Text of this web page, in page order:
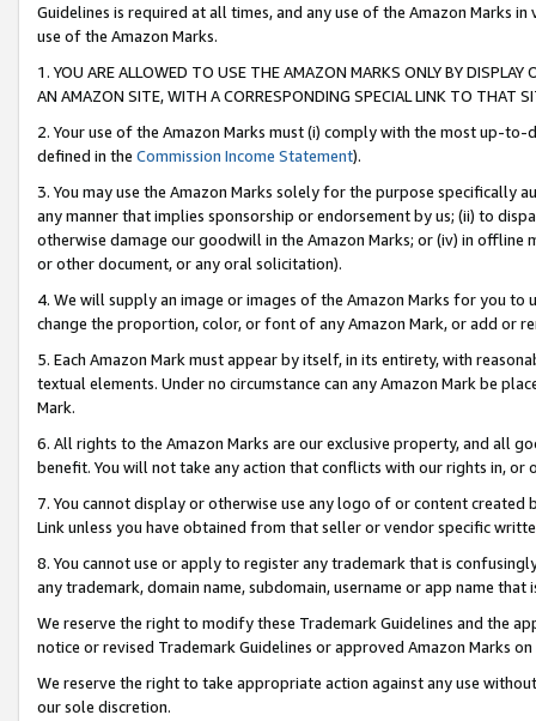
Guidelines is required at all times, and any use of the Amazon Marks
use of the Amazon Marks.
1. YOU ARE ALLOWED TO USE THE AMAZON MARKS ONLY BY
AN AMAZON SITE, WITH A CORRESPONDING SPECIAL LINK TO THAT
2. Your use of the Amazon Marks must (i) comply with the most up-
defined in the Commission Income Statement).
3. You may use the Amazon Marks solely for the purpose specifically
any manner that implies sponsorship or endorsement by us; (ii) to
otherwise damage our goodwill in the Amazon Marks; or (iv) in offline
or other document, or any oral solicitation).
4. We will supply an image or images of the Amazon Marks for you to
change the proportion, color, or font of any Amazon Mark, or add or
5. Each Amazon Mark must appear by itself, in its entirety, with
textual elements. Under no circumstance can any Amazon Mark be
Mark.
6. All rights to the Amazon Marks are our exclusive property, and all
benefit. You will not take any action that conflicts with our rights in, or
7. You cannot display or otherwise use any logo of or content
Link unless you have obtained from that seller or vendor specific
8. You cannot use or apply to register any trademark that is
any trademark, domain name, subdomain, username or app name
We reserve the right to modify these Trademark Guidelines and the
notice or revised Trademark Guidelines or approved Amazon Marks on
We reserve the right to take appropriate action against any use
our sole discretion.